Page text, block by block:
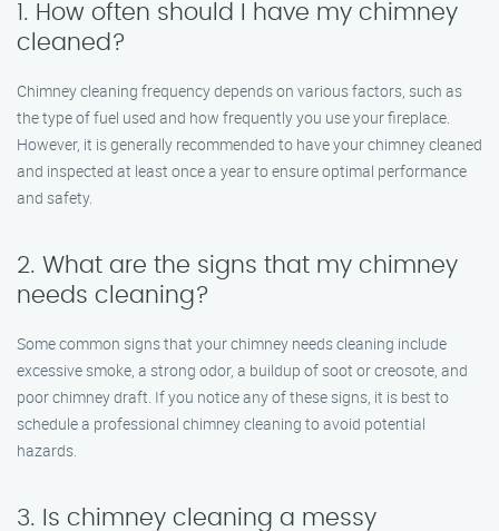
1. How often should I have my chimney
cleaned?
Chimney cleaning frequency depends on various factors, such as
the type of fuel used and how frequently you use your fireplace.
However, it is generally recommended to have your chimney cleaned
and inspected at least once a year to ensure optimal performance
and safety.
2. What are the signs that my chimney
needs cleaning?
Some common signs that your chimney needs cleaning include
excessive smoke, a strong odor, a buildup of soot or creosote, and
poor chimney draft. If you notice any of these signs, it is best to
schedule a professional chimney cleaning to avoid potential
hazards.
3. Is chimney cleaning a messy